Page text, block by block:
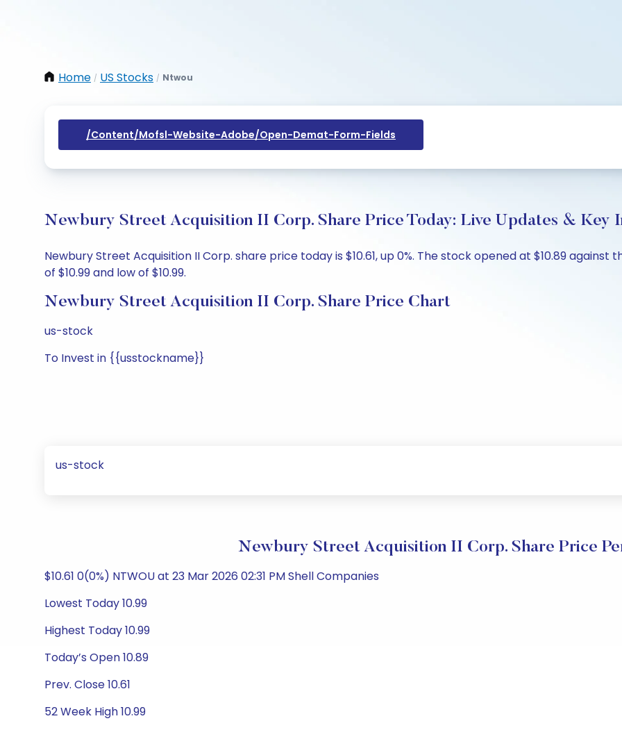
Home / US Stocks / Ntwou
/content/mofsl-Website-Adobe/open-Demat-Form-Fields
Newbury Street Acquisition II Corp. Share Price Today: Live Updates & Key
Newbury Street Acquisition II Corp. share price today is $10.61, up 0%. The stock opened at $10.89 against
of $10.99 and low of $10.99.
Newbury Street Acquisition II Corp. Share Price Chart
us-stock
To Invest in {{usstockname}}
us-stock
Newbury Street Acquisition II Corp. Share Price
$10.61 0(0%) NTWOU at 23 Mar 2026 02:31 PM Shell Companies
Lowest Today 10.99
Highest Today 10.99
Today’s Open 10.89
Prev. Close 10.61
52 Week High 10.99